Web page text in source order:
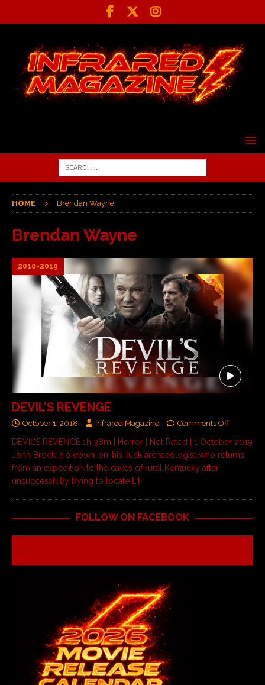
HOME Brendan Wayne
Brendan Wayne
2010-2019
DEVIL’S REVENGE
October 1, 2018 Infrared Magazine Comments Off
DEVIL’S REVENGE 1h 38m | Horror | Not Rated | 1 October 2019
John Brock is a down-on-his-luck archaeologist who returns
from an expedition to the caves of rural Kentucky after
unsuccessfully trying to locate […]
FOLLOW ON FACEBOOK